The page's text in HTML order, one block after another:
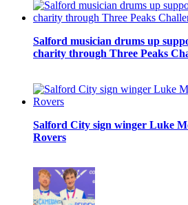
Salford musician drums up
charity through Three Peaks
Salford City sign winger Luke
Rovers